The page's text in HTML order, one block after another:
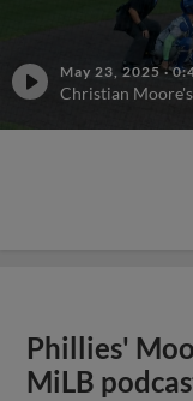
May 23, 2025 ·
Christian
Phillies'
MiLB